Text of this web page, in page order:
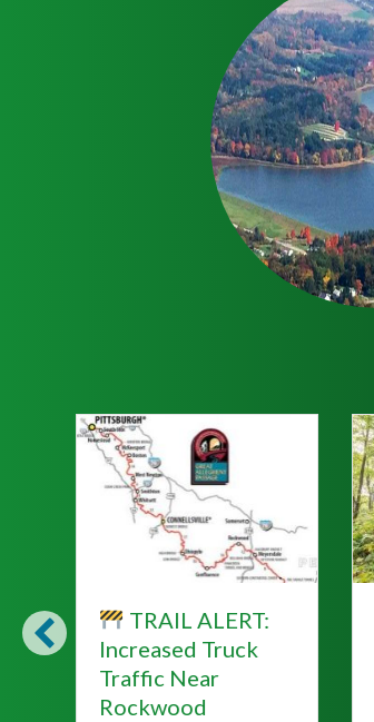
E-Bike Raffle
Happening Now—
Get Your Ticket
Before June 7!